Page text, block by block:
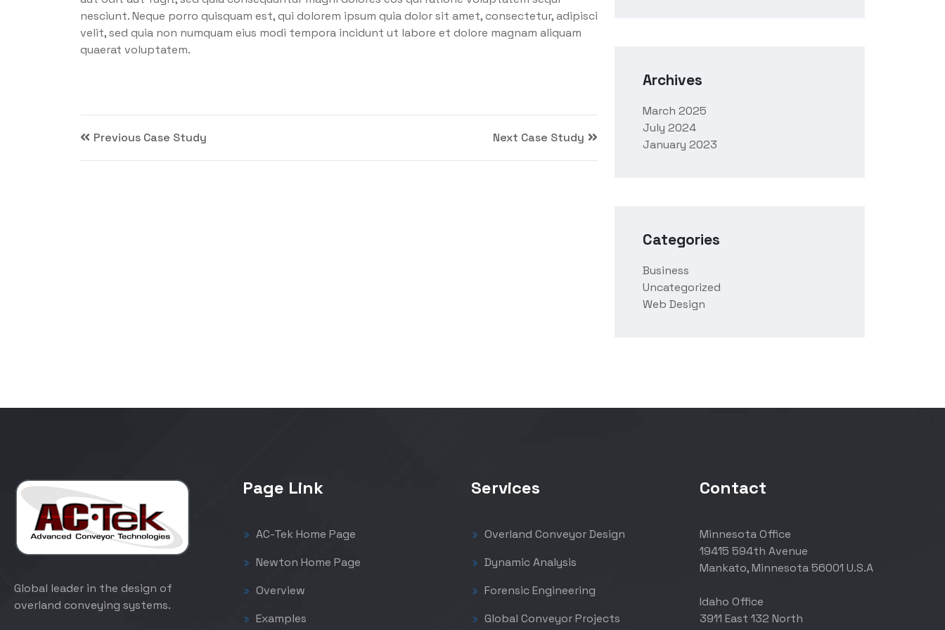
nesciunt. Neque porro quisquam est, qui dolorem ipsum quia dolor sit amet, consectetur, adipisci
velit, sed quia non numquam eius modi tempora incidunt ut labore et dolore magnam aliquam
quaerat voluptatem.
Previous Case Study Next Case Study
Archives
March 2025
July 2024
January 2023
Categories
Business
Uncategorized
Web Design
Global leader in the design of
overland conveying systems.
Page Link
AC-Tek Home Page
Newton Home Page
Overview
Examples
Services
Overland Conveyor Design
Dynamic Analysis
Forensic Engineering
Global Conveyor Projects
Contact
Minnesota Office
19415 594th Avenue
Mankato, Minnesota 56001 U.S.A
Idaho Office
3911 East 132 North